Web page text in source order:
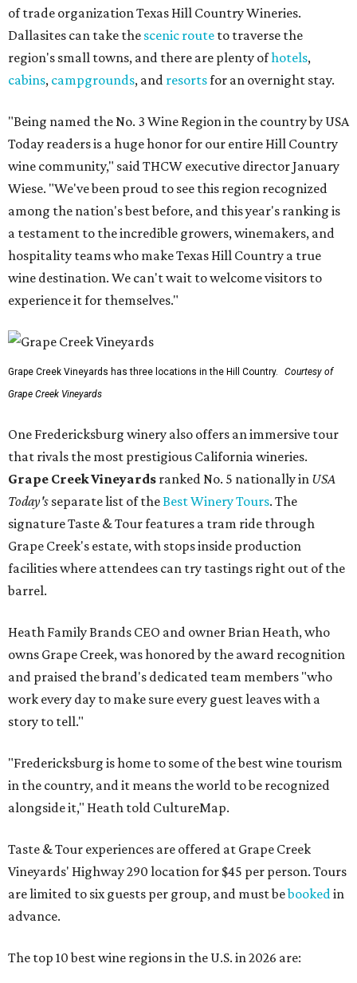
of trade organization Texas Hill Country Wineries.
Dallasites can take the scenic route to traverse the
region's small towns, and there are plenty ofhotels,
cabins, campgrounds, and resortsfor an overnight stay.
"Being named the No. 3 Wine Region in the country by USA
Today readers is a huge honor for our entire Hill Country
wine community," said THCW executive director January
Wiese. "We've been proud to see this region recognized
among the nation's best before, and this year's ranking is
a testament to the incredible growers, winemakers, and
hospitality teams who make Texas Hill Country a true
wine destination. We can't wait to welcome visitors to
experience it for themselves."
Grape Creek Vineyards has three locations in the Hill Country.
Courtesy of
Grape Creek Vineyards
One Fredericksburg winery also offers an immersive tour
that rivals the most prestigious California wineries.
Grape Creek Vineyards ranked No. 5 nationally in USA
Today's separate list of theBest Winery Tours. The
signature Taste & Tour features a tram ride through
Grape Creek's estate, with stops inside production
facilities where attendees can try tastings right out of the
barrel.
Heath Family Brands CEO and owner Brian Heath, who
owns Grape Creek, was honored by the award recognition
and praised the brand's dedicated team members "who
work every day to make sure every guest leaves with a
story to tell."
"Fredericksburg is home to some of the best wine tourism
in the country, and it means the world to be recognized
alongside it," Heath told CultureMap.
Taste & Tour experiences are offered at Grape Creek
Vineyards' Highway 290 location for $45 per person. Tours
are limited to six guests per group, and must bebookedin
advance.
The top 10 best wine regions in the U.S. in 2026 are: